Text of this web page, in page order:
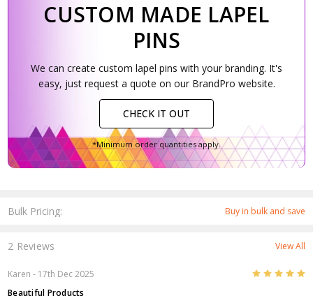
Bulk Pricing: Buy in bulk and save
CUSTOM MADE LAPEL
PINS
We can create custom lapel pins with your branding. It's
easy, just request a quote on our BrandPro website.
CHECK IT OUT
*Minimum order quantities apply.
2 Reviews View All
Karen - 17th Dec 2025 5
Beautiful Products